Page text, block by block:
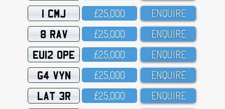
1 CMJ £25,OOO ENQUIRE
8 RAV £25,OOO ENQUIRE
EU12 OPE £25,OOO ENQUIRE
G4 VYN £25,OOO ENQUIRE
LAT 3R £25,OOO ENQUIRE